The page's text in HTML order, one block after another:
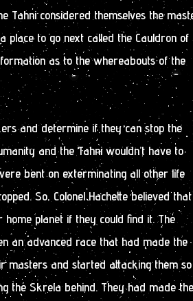
Tahni considered themselves the
place to go next called the Cauldron of
as to the whereabouts of the
and determine if they can stop the
and the Tahni wouldn’t have to
bent on exterminating all other life
So, Colonel Hachette believed that
planet if they could find it. The
an advanced race that had made the
masters and started attacking them
the Skrela behind. They had made the